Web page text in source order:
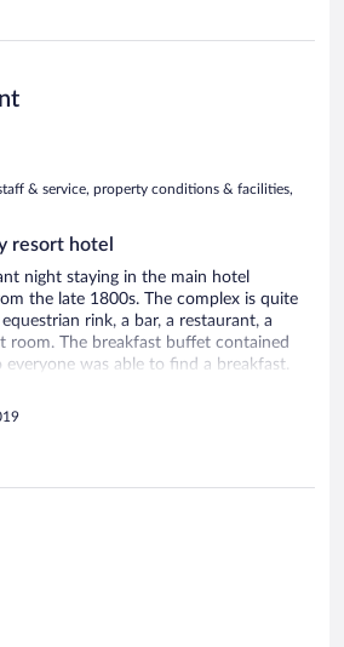
& service, property conditions & facilities,
resort hotel
night staying in the main hotel
the late 1800s. The complex is quite
rink, a bar, a restaurant, a
room. The breakfast buffet contained
was able to find a breakfast.
everything was well maintained, and
The staff spoke English and
helpful. The location near the river is
it to take the short walk the